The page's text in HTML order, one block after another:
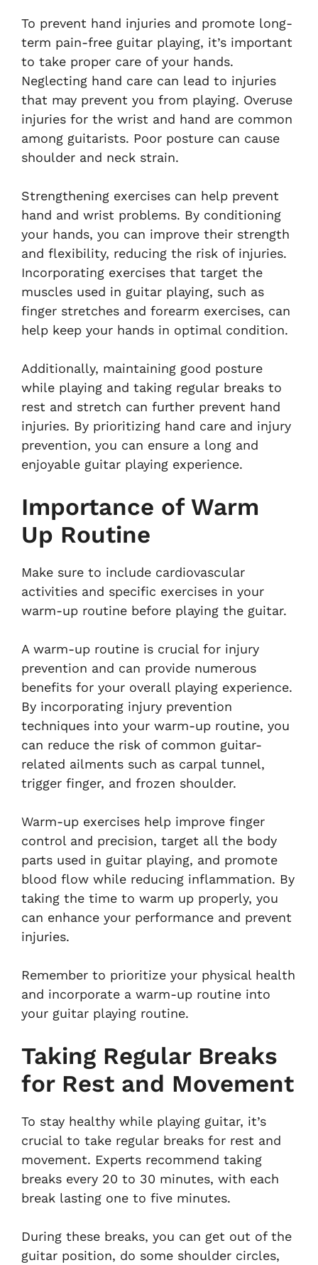
To prevent hand injuries and promote long-
term pain-free guitar playing, it’s important
to take proper care of your hands.
Neglecting hand care can lead to injuries
that may prevent you from playing. Overuse
injuries for the wrist and hand are common
among guitarists. Poor posture can cause
shoulder and neck strain.
Strengthening exercises can help prevent
hand and wrist problems. By conditioning
your hands, you can improve their strength
and flexibility, reducing the risk of injuries.
Incorporating exercises that target the
muscles used in guitar playing, such as
finger stretches and forearm exercises, can
help keep your hands in optimal condition.
Additionally, maintaining good posture
while playing and taking regular breaks to
rest and stretch can further prevent hand
injuries. By prioritizing hand care and injury
prevention, you can ensure a long and
enjoyable guitar playing experience.
Importance of Warm
Up Routine
Make sure to include cardiovascular
activities and specific exercises in your
warm-up routine before playing the guitar.
A warm-up routine is crucial for injury
prevention and can provide numerous
benefits for your overall playing experience.
By incorporating injury prevention
techniques into your warm-up routine, you
can reduce the risk of common guitar-
related ailments such as carpal tunnel,
trigger finger, and frozen shoulder.
Warm-up exercises help improve finger
control and precision, target all the body
parts used in guitar playing, and promote
blood flow while reducing inflammation. By
taking the time to warm up properly, you
can enhance your performance and prevent
injuries.
Remember to prioritize your physical health
and incorporate a warm-up routine into
your guitar playing routine.
Taking Regular Breaks
for Rest and Movement
To stay healthy while playing guitar, it’s
crucial to take regular breaks for rest and
movement. Experts recommend taking
breaks every 20 to 30 minutes, with each
break lasting one to five minutes.
During these breaks, you can get out of the
guitar position, do some shoulder circles,